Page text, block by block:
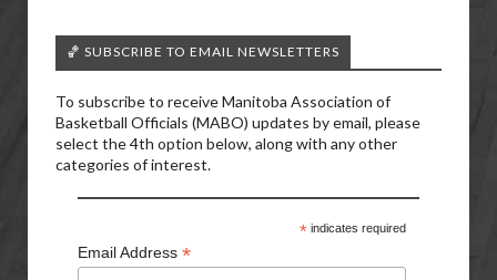
🏀 SUBSCRIBE TO EMAIL NEWSLETTERS
To subscribe to receive Manitoba Association of
Basketball Officials (MABO) updates by email, please
select the 4th option below, along with any other
categories of interest.
*indicates required
Email Address *